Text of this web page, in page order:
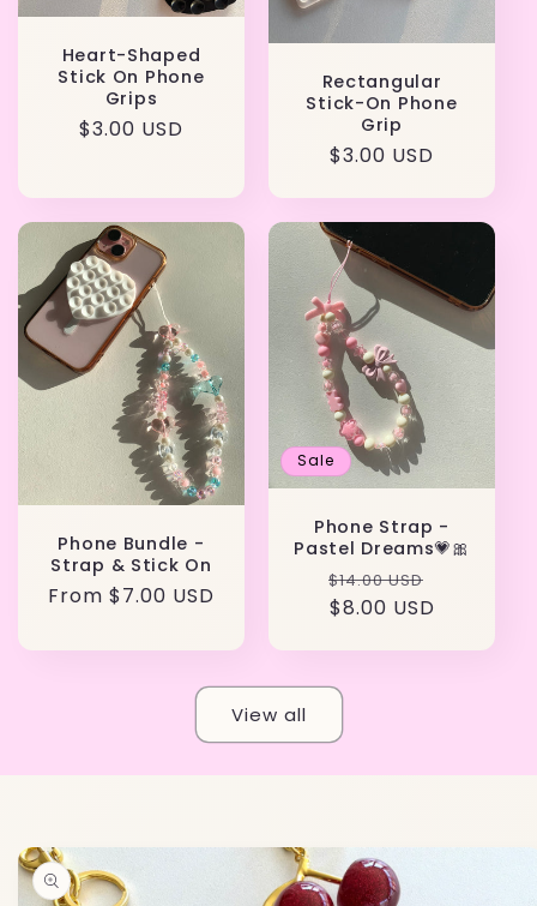
Heart-Shaped
Stick On Phone
Grips
Regular
$3.00 USD
Rectangular
Stick-On Phone
Grip
Regular
$3.00 USD
Phone Bundle -
Strap & Stick On
Regular
From $7.00 USD
Sale
Phone Strap -
Pastel Dreams💗🎀
Regular
price
$14.00 USD
$8.00 USD
View all
Skip to
product
information